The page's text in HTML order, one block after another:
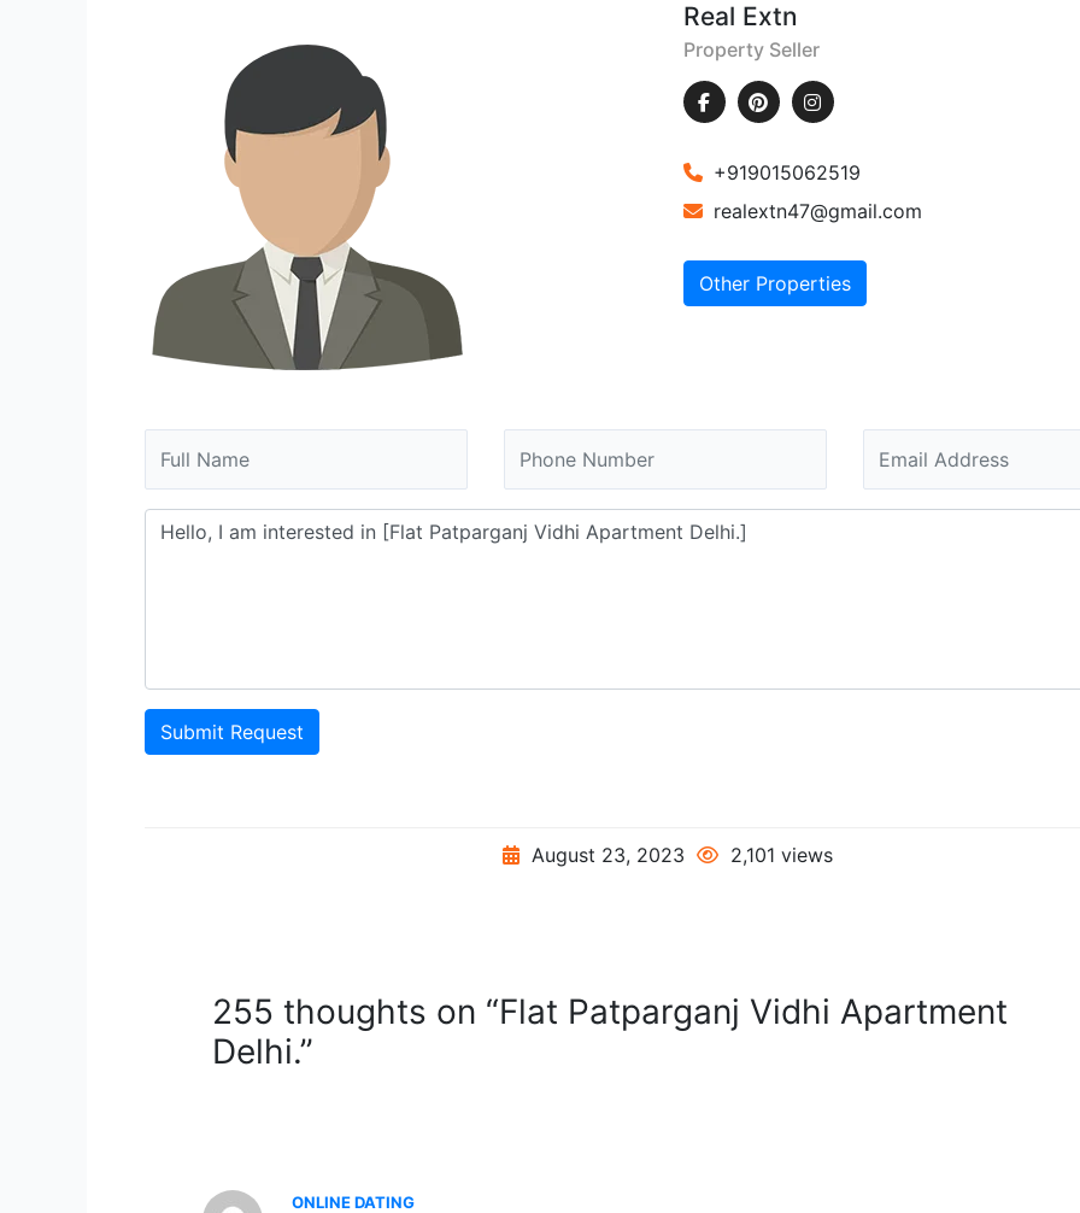
Real Extn
Property Seller
+919015062519
realextn47@gmail.com
Other Properties
Submit Request
August 23, 2023 2,101 views
255 thoughts on “Flat Patparganj Vidhi Apartment
Delhi.”
ONLINE DATING